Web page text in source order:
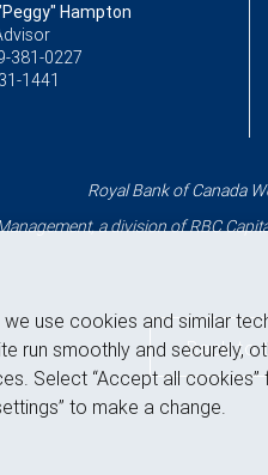
Hampton
381-0227
1441
Royal Bank of Canada
a division of RBC
Back to
use cookies and similar
run smoothly and securely,
Select “Accept all cookies”
to make a change.